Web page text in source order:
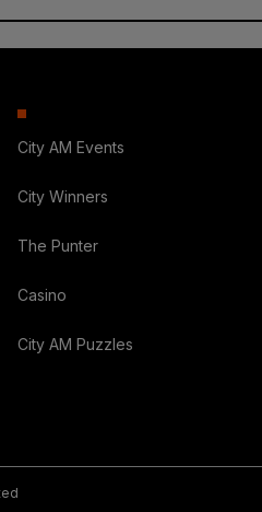
City AM Events
City Winners
The Punter
Casino
City AM Puzzles